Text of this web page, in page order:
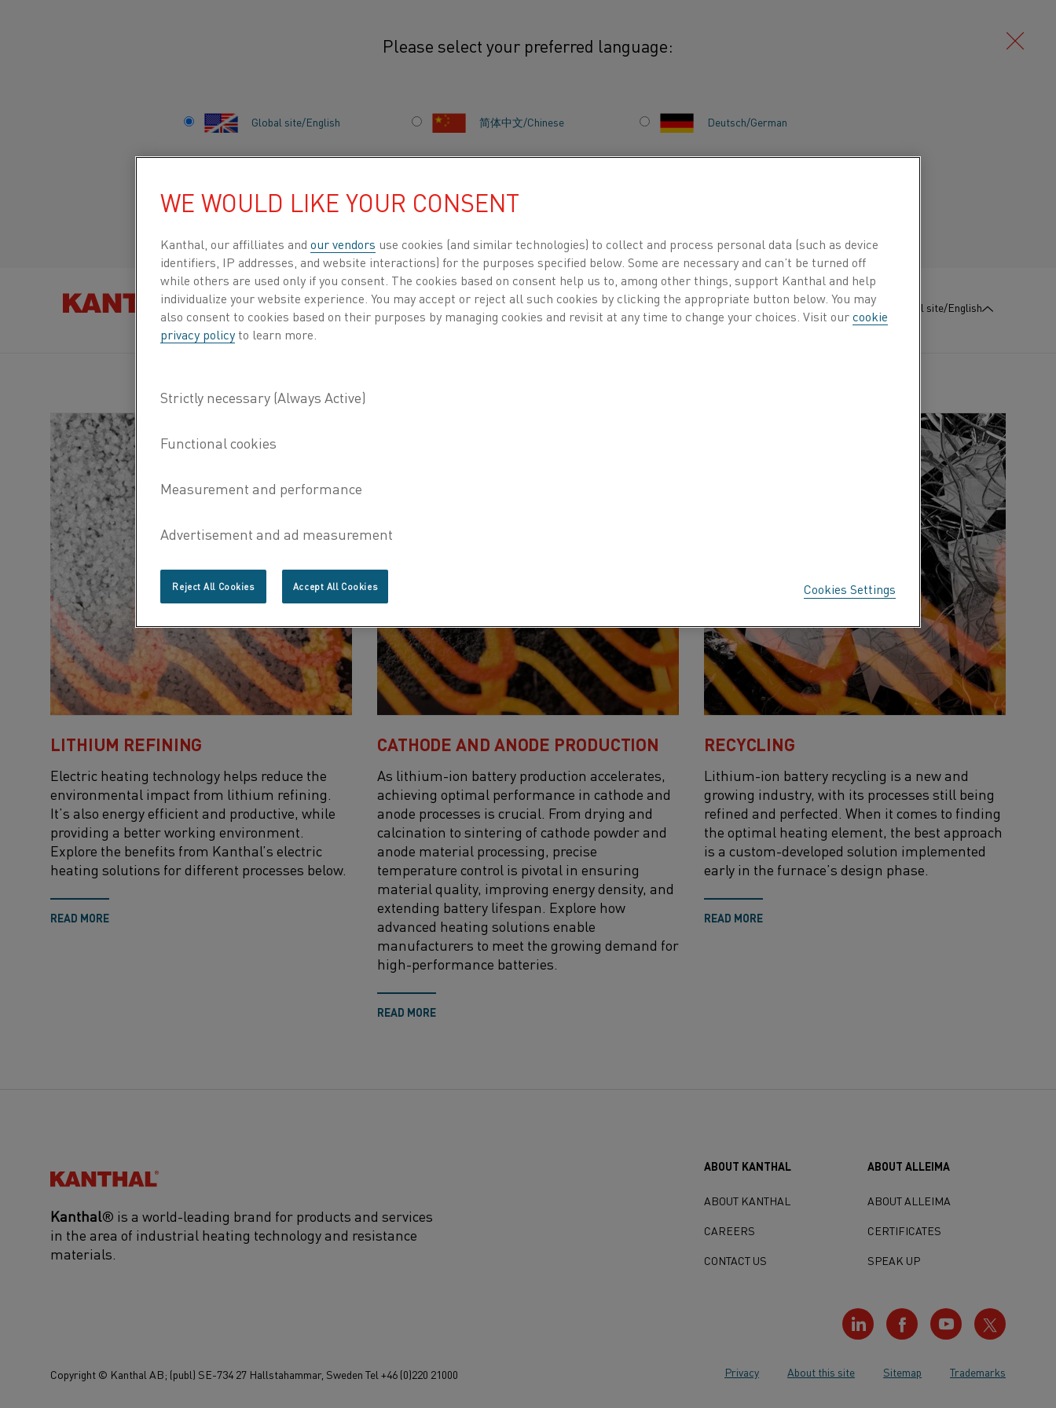
Please select your preferred language:
Global site/English 简体中文/Chinese Deutsch/German
Español/Spanish Français/French
FIND PRODUCTS BY ABOUT US KNOWLEDGE HUB : Contact us Global site/English
BATTERY
emissions of CO2 and NOx. Learn more about the benefits for
your process needs.
LITHIUM REFINING
Electric heating technology helps reduce the
environmental impact from lithium refining.
It’s also energy efficient and productive, while
providing a better working environment.
Explore the benefits from Kanthal’s electric
heating solutions for different processes below.
READ MORE
CATHODE AND ANODE PRODUCTION
As lithium-ion battery production accelerates,
achieving optimal performance in cathode and
anode processes is crucial. From drying and
calcination to sintering of cathode powder and
anode material processing, precise
temperature control is pivotal in ensuring
material quality, improving energy density, and
extending battery lifespan. Explore how
advanced heating solutions enable
manufacturers to meet the growing demand for
high-performance batteries.
READ MORE
RECYCLING
Lithium-ion battery recycling is a new and
growing industry, with its processes still being
refined and perfected. When it comes to finding
the optimal heating element, the best approach
is a custom-developed solution implemented
early in the furnace’s design phase.
READ MORE
Kanthal®
Kanthal® is a world-leading brand for products and services
in the area of industrial heating technology and resistance
materials.
ABOUT KANTHAL
ABOUT KANTHAL
CAREERS
CONTACT US
ABOUT ALLEIMA
ABOUT ALLEIMA
CERTIFICATES
SPEAK UP
Privacy About this site Sitemap Trademarks
Copyright © Kanthal AB; (publ) SE-734 27 Hallstahammar, Sweden Tel +46 (0)220 21000
WE WOULD LIKE YOUR CONSENT
Kanthal, our affilliates and our vendors use cookies (and similar technologies) to collect and process personal data (such as device
identifiers, IP addresses, and website interactions) for the purposes specified below. Some are necessary and can’t be turned off
while others are used only if you consent. The cookies based on consent help us to, among other things, support Kanthal and help
individualize your website experience. You may accept or reject all such cookies by clicking the appropriate button below. You may
also consent to cookies based on their purposes by managing cookies and revisit at any time to change your choices. Visit ourcookie
privacy policyto learn more.
Cookies Settings
Reject All Cookies Accept All Cookies